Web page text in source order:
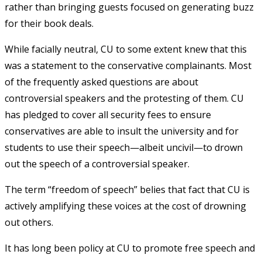
rather than bringing guests focused on generating buzz
for their book deals.
While facially neutral, CU to some extent knew that this
was a statement to the conservative complainants. Most
of the frequently asked questions are about
controversial speakers and the protesting of them. CU
has pledged to cover all security fees to ensure
conservatives are able to insult the university and for
students to use their speech—albeit uncivil—to drown
out the speech of a controversial speaker.
The term “freedom of speech” belies that fact that CU is
actively amplifying these voices at the cost of drowning
out others.
It has long been policy at CU to promote free speech and